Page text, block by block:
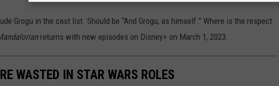
Grogu in the cast list. Should be “And Grogu, as himself.” Where is the respect
returns with new episodes on Disney+ on March 1, 2023.
WASTED IN STAR WARS ROLES